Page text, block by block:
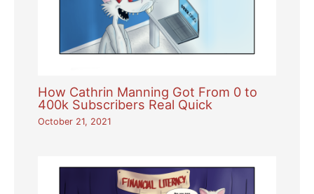
How Cathrin Manning Got From 0 to
400k Subscribers Real Quick
October 21, 2021